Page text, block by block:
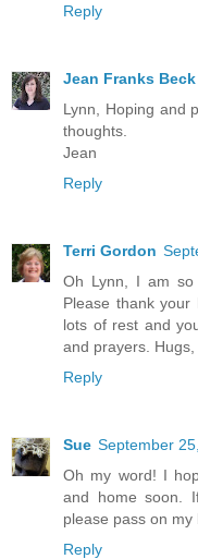
Reply
Jean Franks Beck
Lynn, Hoping and
thoughts.
Jean
Reply
Terri Gordon
Oh Lynn, I am
Please thank
lots of rest and
and prayers. Hugs,
Reply
Sue September
Oh my word! I
and home soon.
please pass on my
Reply